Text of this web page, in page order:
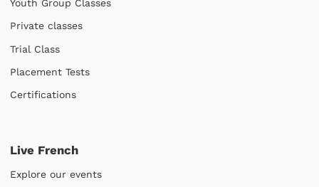
Youth Group Classes
Private classes
Trial Class
Placement Tests
Certifications
Live French
Explore our events